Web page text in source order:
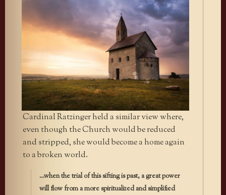
Cardinal Ratzinger held a similar view where,
even though the Church would be reduced
and stripped, she would become a home again
to a broken world.
…when the trial of this sifting is past, a great power
will flow from a more spiritualized and simplified